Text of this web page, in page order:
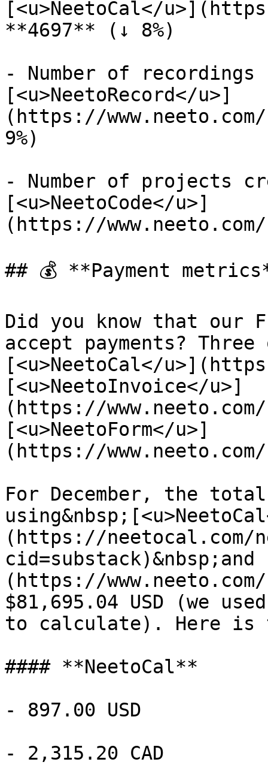
[<u>NeetoCal</
**4697** (↓ 8%)
- Number of
[<u>NeetoRecord</u>]
(https://
9%)
- Number of projects
[<u>NeetoCode</u>]
(https://
## 💰 **Payment
Did you know that our
accept payments?
[<u>NeetoCal</
[<u>NeetoInvoice</u>]
(https://
[<u>NeetoForm</u>]
(https://
For December, the
(https://neetocal.com/
cid=substack)&nbsp;and
(https://
$81,695.04 USD (we
to calculate). Here is
#### **NeetoCal**
- 897.00 USD
- 2,315.20 CAD